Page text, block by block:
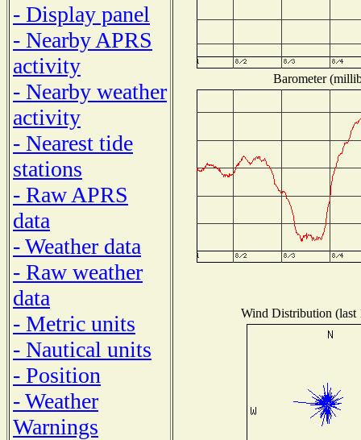
- Display panel
- Nearby APRS
activity
- Nearby weather
activity
- Nearest tide
stations
- Raw APRS
data
- Weather data
- Raw weather
data
- Metric units
- Nautical units
- Position
- Weather
Warnings
Barometer
Wind Distribution (last